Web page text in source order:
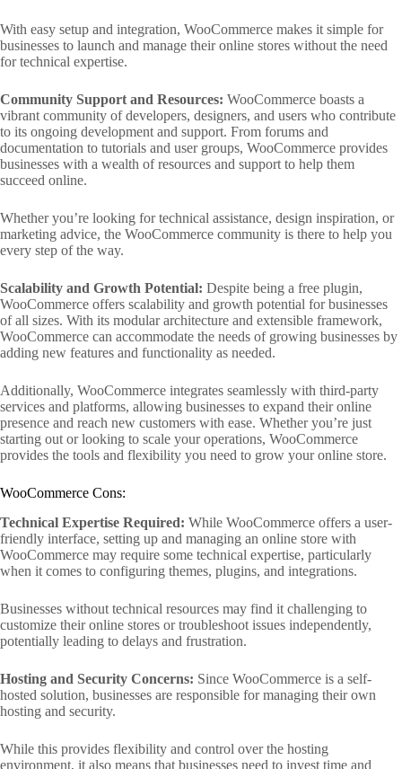
With easy setup and integration, WooCommerce makes it simple for
businesses to launch and manage their online stores without the need
for technical expertise.
Community Support and Resources: WooCommerce boasts a
vibrant community of developers, designers, and users who contribute
to its ongoing development and support. From forums and
documentation to tutorials and user groups, WooCommerce provides
businesses with a wealth of resources and support to help them
succeed online.
Whether you’re looking for technical assistance, design inspiration, or
marketing advice, the WooCommerce community is there to help you
every step of the way.
Scalability and Growth Potential: Despite being a free plugin,
WooCommerce offers scalability and growth potential for businesses
of all sizes. With its modular architecture and extensible framework,
WooCommerce can accommodate the needs of growing businesses by
adding new features and functionality as needed.
Additionally, WooCommerce integrates seamlessly with third-party
services and platforms, allowing businesses to expand their online
presence and reach new customers with ease. Whether you’re just
starting out or looking to scale your operations, WooCommerce
provides the tools and flexibility you need to grow your online store.
WooCommerce Cons:
Technical Expertise Required: While WooCommerce offers a user-
friendly interface, setting up and managing an online store with
WooCommerce may require some technical expertise, particularly
when it comes to configuring themes, plugins, and integrations.
Businesses without technical resources may find it challenging to
customize their online stores or troubleshoot issues independently,
potentially leading to delays and frustration.
Hosting and Security Concerns: Since WooCommerce is a self-
hosted solution, businesses are responsible for managing their own
hosting and security.
While this provides flexibility and control over the hosting
environment, it also means that businesses need to invest time and